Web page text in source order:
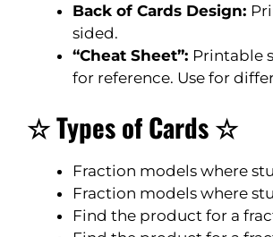
Back of Cards Design:
sided.
“Cheat Sheet”: Printable
for reference. Use for
☆ Types of Cards ☆
Fraction models where
Fraction models where
Find the product for a